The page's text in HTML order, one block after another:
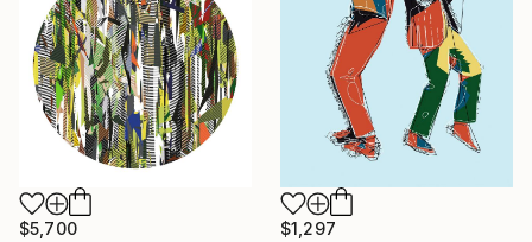
$1,297
$5,700